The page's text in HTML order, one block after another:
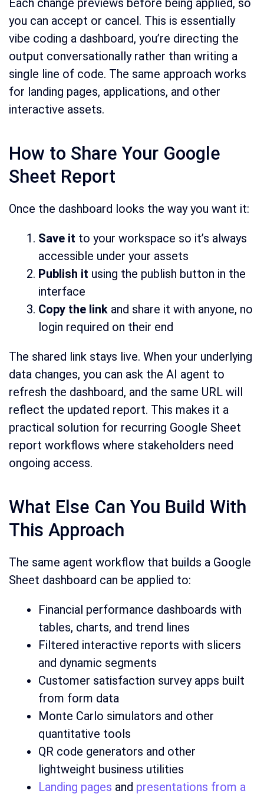
Each change previews before being applied, so
you can accept or cancel. This is essentially
vibe coding a dashboard, you’re directing the
output conversationally rather than writing a
single line of code. The same approach works
for landing pages, applications, and other
interactive assets.
How to Share Your Google
Sheet Report
Once the dashboard looks the way you want it:
Save it to your workspace so it’s always
accessible under your assets
Publish it using the publish button in the
interface
Copy the link and share it with anyone, no
login required on their end
The shared link stays live. When your underlying
data changes, you can ask the AI agent to
refresh the dashboard, and the same URL will
reflect the updated report. This makes it a
practical solution for recurring Google Sheet
report workflows where stakeholders need
ongoing access.
What Else Can You Build With
This Approach
The same agent workflow that builds a Google
Sheet dashboard can be applied to:
Financial performance dashboards with
tables, charts, and trend lines
Filtered interactive reports with slicers
and dynamic segments
Customer satisfaction survey apps built
from form data
Monte Carlo simulators and other
quantitative tools
QR code generators and other
lightweight business utilities
Landing pages and presentations from a